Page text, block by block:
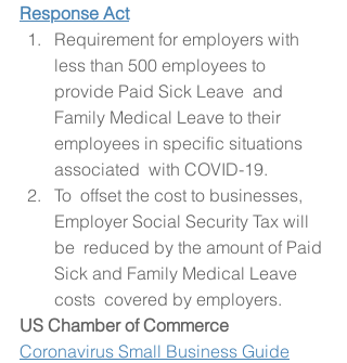
Response Act
Requirement for employers with
less than 500 employees to
provide Paid Sick Leave  and
Family Medical Leave to their
employees in specific situations
associated  with COVID-19.
To  offset the cost to businesses,
Employer Social Security Tax will
be  reduced by the amount of Paid
Sick and Family Medical Leave
costs  covered by employers.
US Chamber of Commerce
Coronavirus Small Business Guide